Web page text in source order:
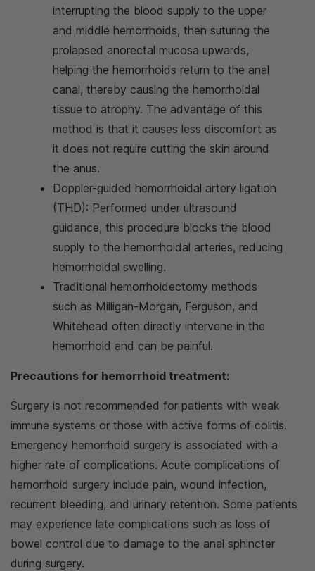
interrupting the blood supply to the upper
and middle hemorrhoids, then suturing the
prolapsed anorectal mucosa upwards,
helping the hemorrhoids return to the anal
canal, thereby causing the hemorrhoidal
tissue to atrophy. The advantage of this
method is that it causes less discomfort as
it does not require cutting the skin around
the anus.
Doppler-guided hemorrhoidal artery ligation
(THD): Performed under ultrasound
guidance, this procedure blocks the blood
supply to the hemorrhoidal arteries, reducing
hemorrhoidal swelling.
Traditional hemorrhoidectomy methods
such as Milligan-Morgan, Ferguson, and
Whitehead often directly intervene in the
hemorrhoid and can be painful.
Precautions for hemorrhoid treatment:
Surgery is not recommended for patients with weak
immune systems or those with active forms of colitis.
Emergency hemorrhoid surgery is associated with a
higher rate of complications. Acute complications of
hemorrhoid surgery include pain, wound infection,
recurrent bleeding, and urinary retention. Some patients
may experience late complications such as loss of
bowel control due to damage to the anal sphincter
during surgery.